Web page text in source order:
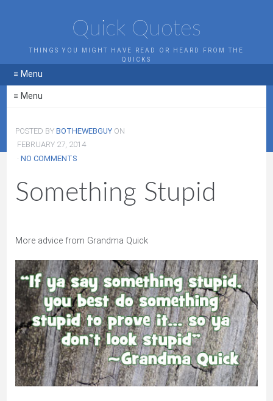
Quick Quotes
THINGS YOU MIGHT HAVE READ OR HEARD FROM THE
QUICKS
≡ Menu
≡ Menu
POSTED BYBOTHEWEBGUY ON
FEBRUARY 27, 2014
·NO COMMENTS
Something Stupid
More advice from Grandma Quick